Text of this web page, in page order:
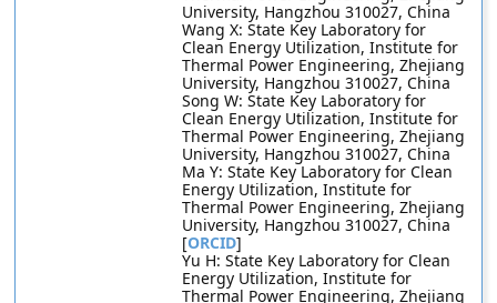
University, Hangzhou 310027, China
Wang X: State Key Laboratory for
Clean Energy Utilization, Institute for
Thermal Power Engineering, Zhejiang
University, Hangzhou 310027, China
Song W: State Key Laboratory for
Clean Energy Utilization, Institute for
Thermal Power Engineering, Zhejiang
University, Hangzhou 310027, China
Ma Y: State Key Laboratory for Clean
Energy Utilization, Institute for
Thermal Power Engineering, Zhejiang
University, Hangzhou 310027, China
[ORCID]
Yu H: State Key Laboratory for Clean
Energy Utilization, Institute for
Thermal Power Engineering, Zhejiang